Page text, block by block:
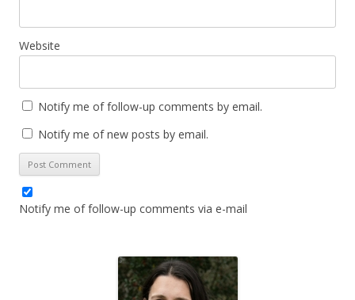
Website
Notify me of follow-up comments by email.
Notify me of new posts by email.
Notify me of follow-up comments via e-mail